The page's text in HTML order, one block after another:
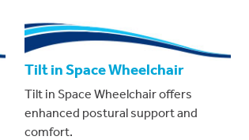
Tilt in Space Wheelchair
Tilt in Space Wheelchair offers
enhanced postural support and
comfort.